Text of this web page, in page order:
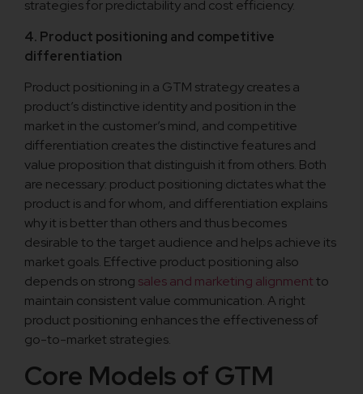
strategies for predictability and cost efficiency.
4. Product positioning and competitive
differentiation
Product positioning in a GTM strategy creates a
product’s distinctive identity and position in the
market in the customer’s mind, and competitive
differentiation creates the distinctive features and
value proposition that distinguish it from others. Both
are necessary: product positioning dictates what the
product is and for whom, and differentiation explains
why it is better than others and thus becomes
desirable to the target audience and helps achieve its
market goals. Effective product positioning also
depends on strong sales and marketing alignmentto
maintain consistent value communication. A right
product positioning enhances the effectiveness of
go-to-market strategies.
Core Models of GTM